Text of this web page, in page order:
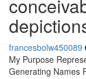
francesbolw450089
My Purpose
Generating Names